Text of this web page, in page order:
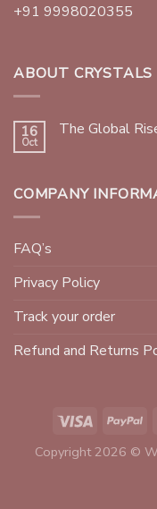
+91 9998020355
ABOUT CRYSTALS
16
Oct
The Global
COMPANY
FAQ’s
Privacy Policy
Track your order
Refund and Returns
Copyright 2026 ©